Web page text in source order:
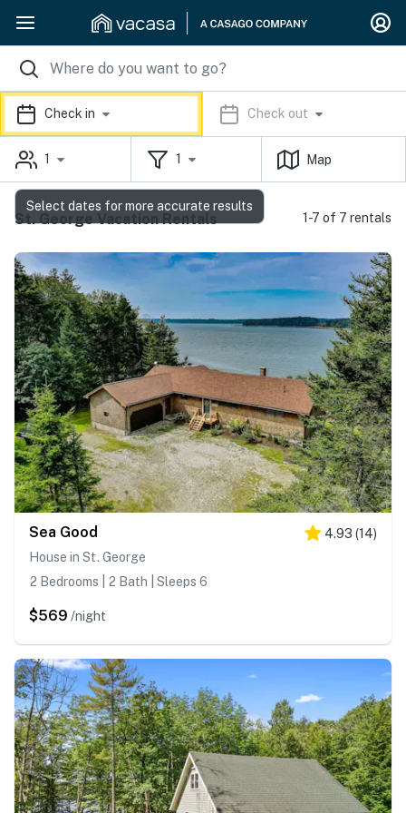
Check in Check out
1 1 Map
St. George Vacation Rentals 1-7 of 7 rentals
Sea Good 4.93 (14)
House in St. George
2 Bedrooms | 2 Bath | Sleeps 6
$569 /night
Select dates for more accurate results